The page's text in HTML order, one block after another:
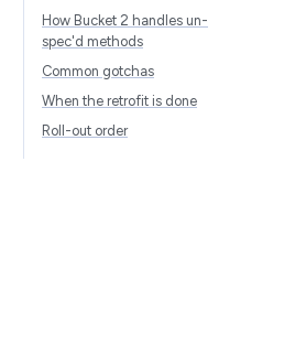
How Bucket 2 handles un-
spec'd methods
Common gotchas
When the retrofit is done
Roll-out order